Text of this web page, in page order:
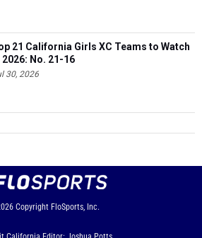
21 California Girls XC Teams to Watch
2026: No. 21-16
30, 2026
Copyright FloSports, Inc.